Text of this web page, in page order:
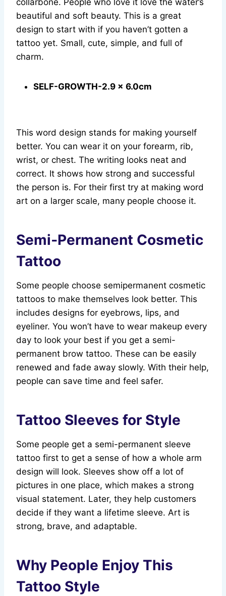
collarbone. People who love it love the water’s
beautiful and soft beauty. This is a great
design to start with if you haven’t gotten a
tattoo yet. Small, cute, simple, and full of
charm.
SELF-GROWTH-2.9 x 6.0cm
This word design stands for making yourself
better. You can wear it on your forearm, rib,
wrist, or chest. The writing looks neat and
correct. It shows how strong and successful
the person is. For their first try at making word
art on a larger scale, many people choose it.
Semi‑Permanent Cosmetic
Tattoo
Some people choose semipermanent cosmetic
tattoos to make themselves look better. This
includes designs for eyebrows, lips, and
eyeliner. You won’t have to wear makeup every
day to look your best if you get a semi-
permanent brow tattoo. These can be easily
renewed and fade away slowly. With their help,
people can save time and feel safer.
Tattoo Sleeves for Style
Some people get a semi-permanent sleeve
tattoo first to get a sense of how a whole arm
design will look. Sleeves show off a lot of
pictures in one place, which makes a strong
visual statement. Later, they help customers
decide if they want a lifetime sleeve. Art is
strong, brave, and adaptable.
Why People Enjoy This
Tattoo Style